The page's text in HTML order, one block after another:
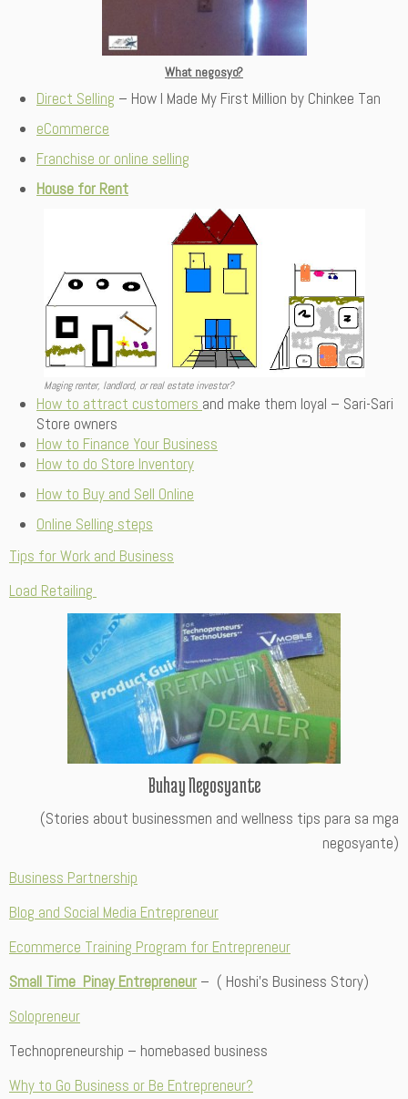
What negosyo?
Direct Selling – How I Made My First Million by Chinkee Tan
eCommerce
Franchise or online selling
House for Rent
Maging renter, landlord, or real estate investor?
How to attract customers and make them loyal – Sari-Sari
Store owners
How to Finance Your Business
How to do Store Inventory
How to Buy and Sell Online
Online Selling steps
Tips for Work and Business
Load Retailing
Buhay Negosyante
(Stories about businessmen and wellness tips para sa mga
negosyante)
Business Partnership
Blog and Social Media Entrepreneur
Ecommerce Training Program for Entrepreneur
Small Time Pinay Entrepreneur – ( Hoshi’s Business Story)
Solopreneur
Technopreneurship – homebased business
Why to Go Business or Be Entrepreneur?